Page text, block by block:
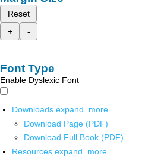
Reset
+
-
Font Type
Enable Dyslexic Font
Downloads expand_more
Download Page (PDF)
Download Full Book (PDF)
Resources expand_more